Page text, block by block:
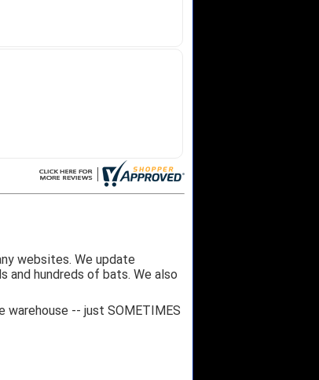
websites. We update
and hundreds of bats. We also
-- just SOMETIMES